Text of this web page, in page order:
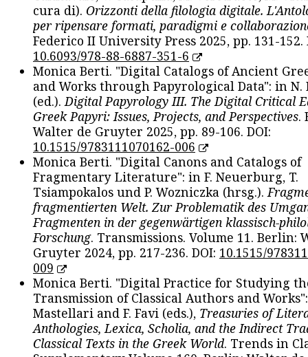
cura di). Orizzonti della filologia digitale.
per ripensare formati, paradigmi e
Federico II University Press 2025, pp. 131-152.
10.6093/978-88-6887-351-6
Monica Berti. "Digital Catalogs of Ancient
and Works through Papyrological Data": in N.
(ed.).Digital Papyrology III. The Digital Critical
Greek Papyri: Issues, Projects, and Perspectives.
Walter de Gruyter 2025, pp. 89-106. DOI:
10.1515/9783111070162-006
Monica Berti. "Digital Canons and Catalogs of
Fragmentary Literature": in F. Neuerburg, T.
Tsiampokalos und P. Wozniczka (hrsg.).
fragmentierten Welt. Zur Problematik des
Fragmenten in der gegenwärtigen klassisch-
Forschung. Transmissions. Volume 11. Berlin:
Gruyter 2024, pp. 217-236. DOI: 10.1515/
009
Monica Berti. "Digital Practice for Studying
Transmission of Classical Authors and
Mastellari and F. Favi (eds.), Treasuries of
Anthologies, Lexica, Scholia, and the Indirect
Classical Texts in the Greek World. Trends in